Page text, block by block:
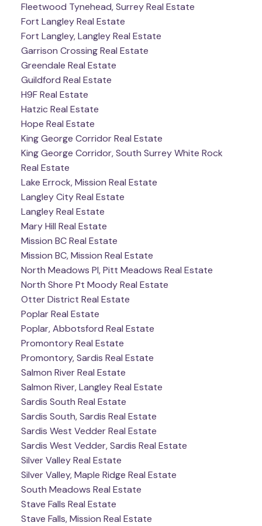
Fleetwood Tynehead, Surrey Real Estate
Fort Langley Real Estate
Fort Langley, Langley Real Estate
Garrison Crossing Real Estate
Greendale Real Estate
Guildford Real Estate
H9F Real Estate
Hatzic Real Estate
Hope Real Estate
King George Corridor Real Estate
King George Corridor, South Surrey White Rock
Real Estate
Lake Errock, Mission Real Estate
Langley City Real Estate
Langley Real Estate
Mary Hill Real Estate
Mission BC Real Estate
Mission BC, Mission Real Estate
North Meadows PI, Pitt Meadows Real Estate
North Shore Pt Moody Real Estate
Otter District Real Estate
Poplar Real Estate
Poplar, Abbotsford Real Estate
Promontory Real Estate
Promontory, Sardis Real Estate
Salmon River Real Estate
Salmon River, Langley Real Estate
Sardis South Real Estate
Sardis South, Sardis Real Estate
Sardis West Vedder Real Estate
Sardis West Vedder, Sardis Real Estate
Silver Valley Real Estate
Silver Valley, Maple Ridge Real Estate
South Meadows Real Estate
Stave Falls Real Estate
Stave Falls, Mission Real Estate